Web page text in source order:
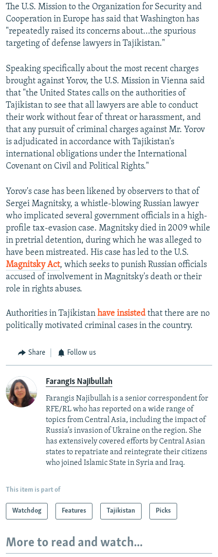
The U.S. Mission to the Organization for Security and
Cooperation in Europe has said that Washington has
"repeatedly raised its concerns about...the spurious
targeting of defense lawyers in Tajikistan."
Speaking specifically about the most recent charges
brought against Yorov, the U.S. Mission in Vienna said
that "the United States calls on the authorities of
Tajikistan to see that all lawyers are able to conduct
their work without fear of threat or harassment, and
that any pursuit of criminal charges against Mr. Yorov
is adjudicated in accordance with Tajikistan's
international obligations under the International
Covenant on Civil and Political Rights."
Yorov's case has been likened by observers to that of
Sergei Magnitsky, a whistle-blowing Russian lawyer
who implicated several government officials in a high-
profile tax-evasion case. Magnitsky died in 2009 while
in pretrial detention, during which he was alleged to
have been mistreated. His case has led to the U.S.
Magnitsky Act, which seeks to punish Russian officials
accused of involvement in Magnitsky's death or their
role in rights abuses.
Authorities in Tajikistan have insisted that there are no
politically motivated criminal cases in the country.
Share Follow us
Farangis Najibullah
Farangis Najibullah is a senior correspondent for
RFE/RL who has reported on a wide range of
topics from Central Asia, including the impact of
Russia’s invasion of Ukraine on the region. She
has extensively covered efforts by Central Asian
states to repatriate and reintegrate their citizens
who joined Islamic State in Syria and Iraq.
This item is part of
Watchdog Features Tajikistan Picks
More to read and watch...